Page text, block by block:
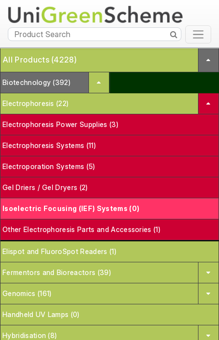
All Products (4228)
Biotechnology (392)
Electrophoresis (22)
Electrophoresis Power Supplies (3)
Electrophoresis Systems (11)
Electroporation Systems (5)
Gel Driers / Gel Dryers (2)
Isoelectric Focusing (IEF) Systems (0)
Other Electrophoresis Parts and Accessories (1)
Elispot and FluoroSpot Readers (1)
Fermentors and Bioreactors (39)
Genomics (161)
Handheld UV Lamps (0)
Hybridisation (8)